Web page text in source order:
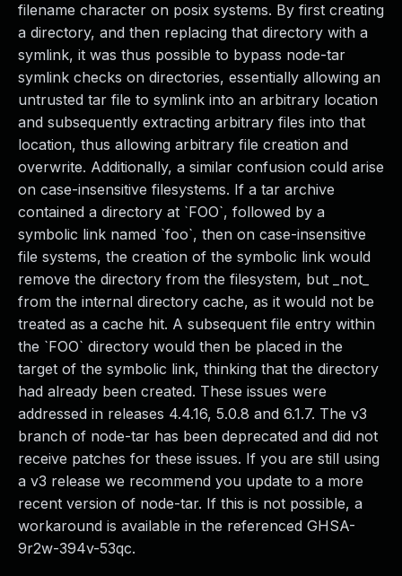
filename character on posix systems. By first creating
a directory, and then replacing that directory with a
symlink, it was thus possible to bypass node-tar
symlink checks on directories, essentially allowing an
untrusted tar file to symlink into an arbitrary location
and subsequently extracting arbitrary files into that
location, thus allowing arbitrary file creation and
overwrite. Additionally, a similar confusion could arise
on case-insensitive filesystems. If a tar archive
contained a directory at `FOO`, followed by a
symbolic link named `foo`, then on case-insensitive
file systems, the creation of the symbolic link would
remove the directory from the filesystem, but _not_
from the internal directory cache, as it would not be
treated as a cache hit. A subsequent file entry within
the `FOO` directory would then be placed in the
target of the symbolic link, thinking that the directory
had already been created. These issues were
addressed in releases 4.4.16, 5.0.8 and 6.1.7. The v3
branch of node-tar has been deprecated and did not
receive patches for these issues. If you are still using
a v3 release we recommend you update to a more
recent version of node-tar. If this is not possible, a
workaround is available in the referenced GHSA-
9r2w-394v-53qc.